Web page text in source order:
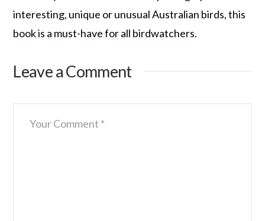
interesting, unique or unusual Australian birds, this
book is a must-have for all birdwatchers.
Leave a Comment